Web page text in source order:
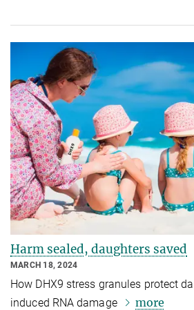
Harm sealed, daughters saved
MARCH 18, 2024
How DHX9 stress granules protect
induced RNA damage
more